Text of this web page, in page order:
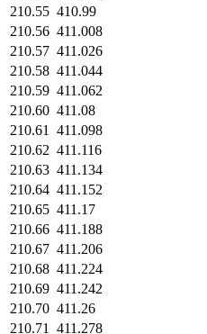
210.55 410.99
210.56 411.008
210.57 411.026
210.58 411.044
210.59 411.062
210.60 411.08
210.61
411.098
210.62 411.116
210.63 411.134
210.64 411.152
210.65 411.17
210.66 411.188
210.67 411.206
210.68 411.224
210.69 411.242
210.70 411.26
210.71
411.278